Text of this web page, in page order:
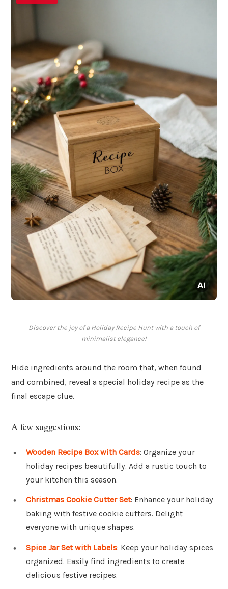
Discover the joy of a Holiday Recipe Hunt with a touch of
minimalist elegance!
Hide ingredients around the room that, when found
and combined, reveal a special holiday recipe as the
final escape clue.
A few suggestions:
Wooden Recipe Box with Cards: Organize your
holiday recipes beautifully. Add a rustic touch to
your kitchen this season.
Christmas Cookie Cutter Set: Enhance your holiday
baking with festive cookie cutters. Delight
everyone with unique shapes.
Spice Jar Set with Labels: Keep your holiday spices
organized. Easily find ingredients to create
delicious festive recipes.